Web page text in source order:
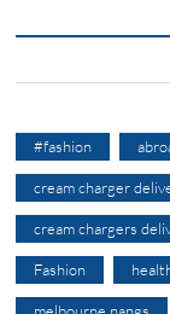
#fashion
cream charger
cream chargers
Fashion